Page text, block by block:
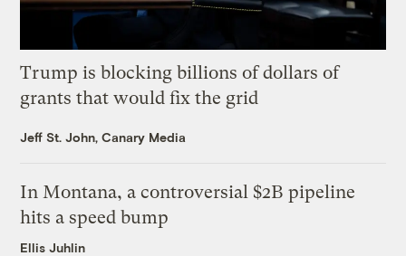
Trump is blocking billions of dollars of
grants that would fix the grid
Jeff St. John, Canary Media
In Montana, a controversial $2B pipeline
hits a speed bump
Ellis Juhlin